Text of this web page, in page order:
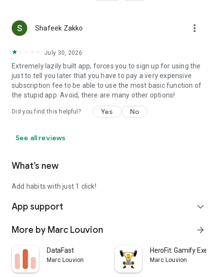
Shafeek Zakko more_vert
July 30, 2026
Extremely lazily built app, forces you to sign up for using the
just to tell you later that you have to pay a very expensive
subscription fee to be able to use the most basic function of
the stupid app. Avoid, there are many other options!
Did you find this helpful? Yes No
See all reviews
What’s new
Add habits with just 1 click!
App support expand_more
More by Marc Louvion arrow_forward
DataFast
Marc Louvion
HeroFit: Gamify
Marc Louvion